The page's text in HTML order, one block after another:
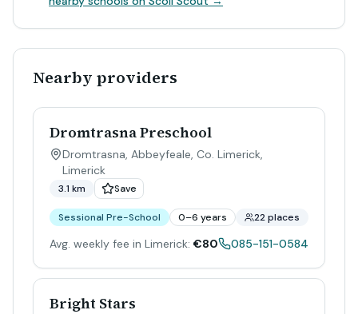
Nearby providers
Dromtrasna Preschool
Dromtrasna, Abbeyfeale, Co. Limerick,
Limerick
3.1 km Save
Sessional Pre-School 0–6 years 22 places
Avg. weekly fee in Limerick: €80 085-151-0584
Bright Stars